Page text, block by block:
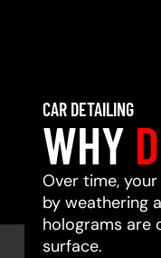
CAR DETAILING
WHY
Over time,
by weathering
holograms are
surface.